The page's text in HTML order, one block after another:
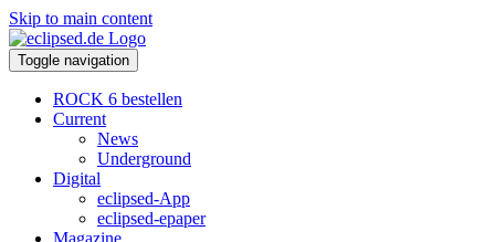
Skip to main content
Toggle navigation
ROCK 6 bestellen
Current
News
Underground
Digital
eclipsed-App
eclipsed-epaper
Magazine